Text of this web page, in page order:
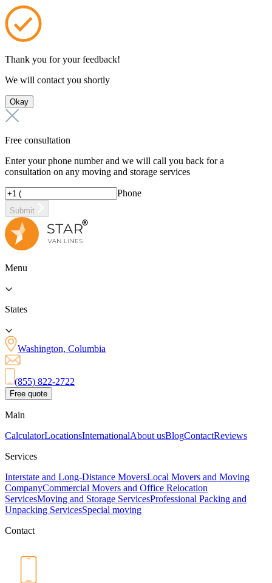
Thank you for your feedback!
We will contact you shortly
Okay
Free consultation
Enter your phone number and we will call you back for a
consultation on any moving and storage services
Phone
Submit
Menu
States
Washington, Columbia
(855) 822-2722
Free quote
Main
CalculatorLocationsInternationalAbout usBlogContactReviews
Services
Interstate and Long-Distance MoversLocal Movers and Moving
CompanyCommercial Movers and Office Relocation
ServicesMoving and Storage ServicesProfessional Packing and
Unpacking ServicesSpecial moving
Contact